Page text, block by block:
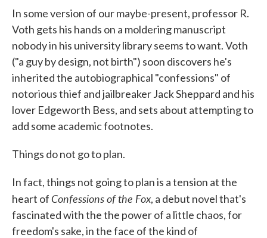
e
o
o
k
t
e
r
k
e
d
I
n
i
In some version of our maybe-present, professor R.
Voth gets his hands on a moldering manuscript
nobody in his university library seems to want. Voth
("a guy by design, not birth") soon discovers he's
inherited the autobiographical "confessions" of
notorious thief and jailbreaker Jack Sheppard and his
lover Edgeworth Bess, and sets about attempting to
add some academic footnotes.
Things do not go to plan.
In fact, things not going to plan is a tension at the
heart of Confessions of the Fox, a debut novel that's
fascinated with the the power of a little chaos, for
freedom's sake, in the face of the kind of